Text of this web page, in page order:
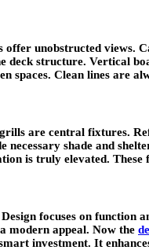
unobstructed
structure. Vertical
spaces. Clean lines are
are central fixtures.
shade and
is truly elevated.
focuses on
modern appeal. Now the
investment. It